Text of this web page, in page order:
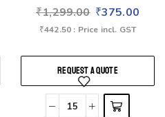
₹1,299.00 ₹375.00
₹442.50 : Price incl. GST
REQUEST A QUOTE